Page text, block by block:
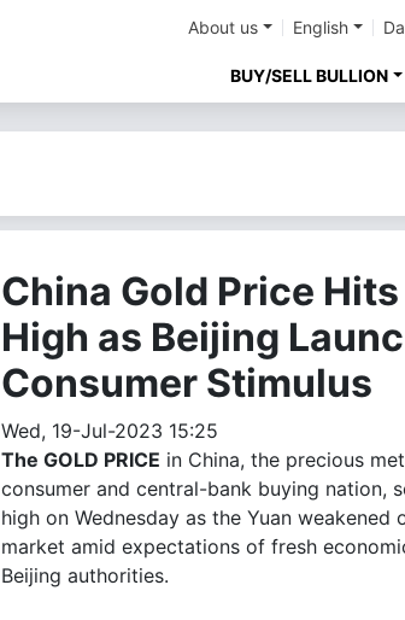
About us English
BUY/SELL BULLION
China Gold Price
High as Beijing
Consumer Stimulus
Wed, 19-Jul-2023 15:25
The GOLD PRICE in China, the precious
consumer and central-bank buying nation,
high on Wednesday as the Yuan weakened
market amid expectations of fresh
Beijing authorities.